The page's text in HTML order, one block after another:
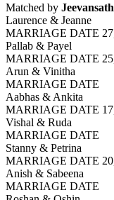
Matched by
Laurence & Jeanne
MARRIAGE DATE
Pallab & Payel
MARRIAGE DATE
Arun & Vinitha
MARRIAGE DATE
Aabhas & Ankita
MARRIAGE DATE
Vishal & Ruda
MARRIAGE DATE
Stanny & Petrina
MARRIAGE DATE
Anish & Sabeena
MARRIAGE DATE